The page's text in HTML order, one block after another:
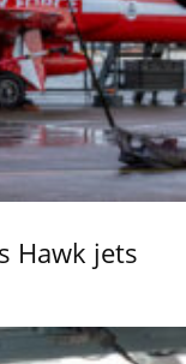
Hawk jets